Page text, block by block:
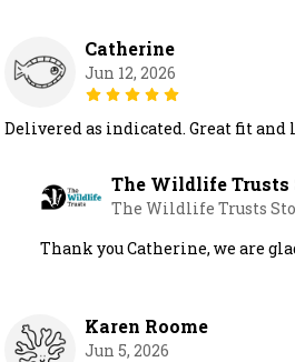
Catherine
Jun 12, 2026
Delivered as indicated. Great fit and
The Wildlife Trusts
The Wildlife Trusts
Thank you Catherine, we are
Karen Roome
Jun 5, 2026